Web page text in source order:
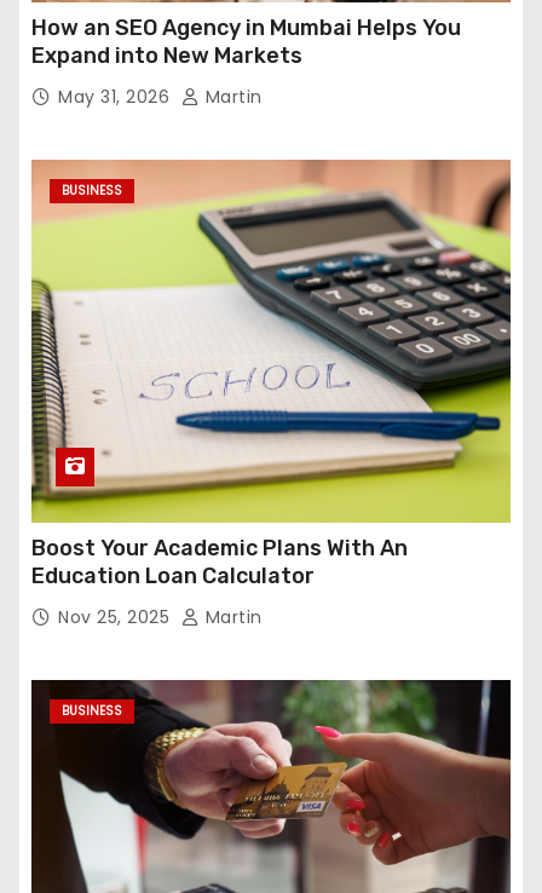
How an SEO Agency in Mumbai Helps You
Expand into New Markets
May 31, 2026 Martin
BUSINESS
Boost Your Academic Plans With An
Education Loan Calculator
Nov 25, 2025 Martin
BUSINESS